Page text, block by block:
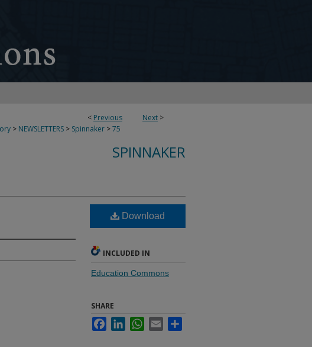
< Previous Next >
> NEWSLETTERS > Spinnaker >75
SPINNAKER
Download
INCLUDED IN
Education Commons
SHARE
FacebookLinkedInWhatsApp
Email